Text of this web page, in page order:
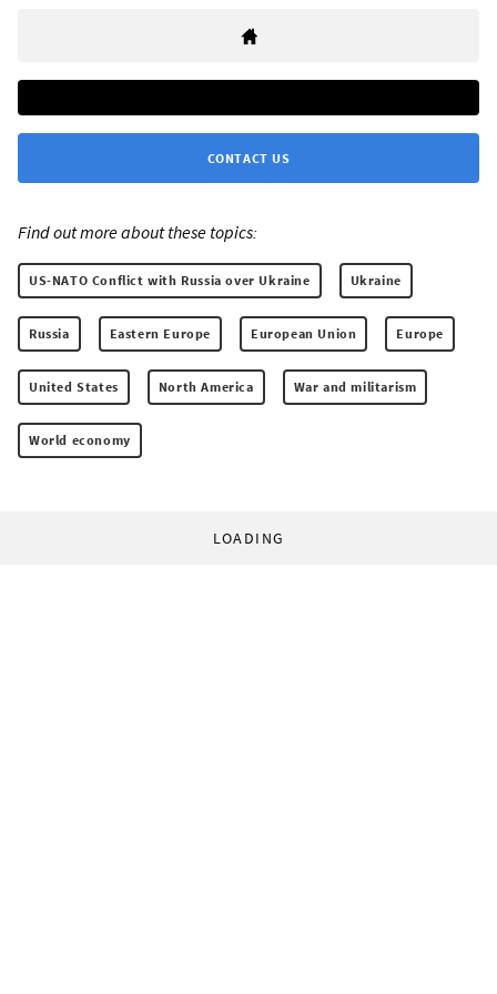
CONTACT US
Find out more about these topics:
US-NATO Conflict with Russia over Ukraine Ukraine
Russia Eastern Europe European Union Europe
United States North America War and militarism
World economy
LOADING